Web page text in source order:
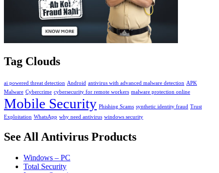
Tag Clouds
ai powered threat detection Android antivirus with advanced malware detection APK
Malware Cybercrime cybersecurity for remote workers malware protection online
Mobile Security Phishing Scams synthetic identity fraud Trust
Exploitation WhatsApp why need antivirus windows security
See All Antivirus Products
Windows – PC
Total Security